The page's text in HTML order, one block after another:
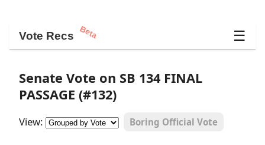
Vote Recs Beta ☰
Senate Vote on SB 134 FINAL
PASSAGE (#132)
View: Boring Official Vote